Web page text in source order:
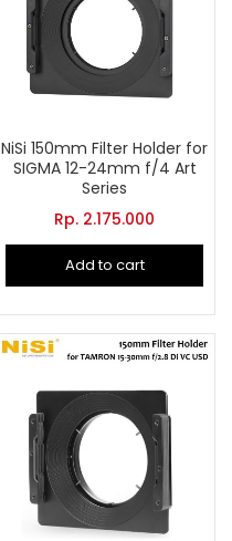
NiSi 150mm Filter Holder for
SIGMA 12-24mm f/4 Art
Series
Rp. 2.175.000
Add to cart